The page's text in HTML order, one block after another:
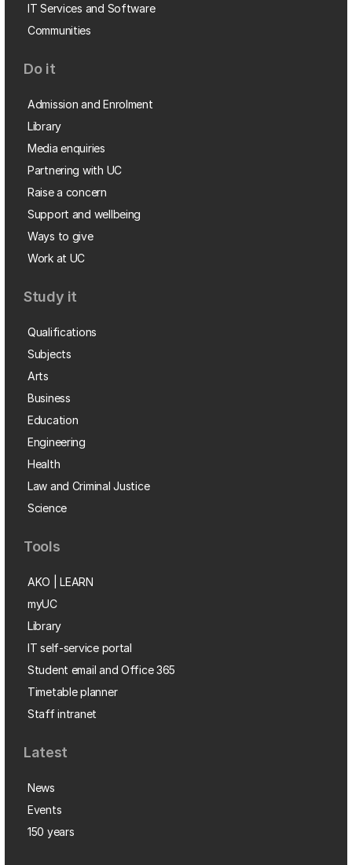
IT Services and Software
Communities
Do it
Admission and Enrolment
Library
Media enquiries
Partnering with UC
Raise a concern
Support and wellbeing
Ways to give
Work at UC
Study it
Qualifications
Subjects
Arts
Business
Education
Engineering
Health
Law and Criminal Justice
Science
Tools
AKO | LEARN
myUC
Library
IT self-service portal
Student email and Office 365
Timetable planner
Staff intranet
Latest
News
Events
150 years